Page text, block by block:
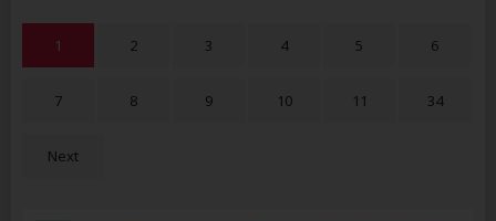
1 2 3 4 5 6
7 8 9 10 11 34
Next